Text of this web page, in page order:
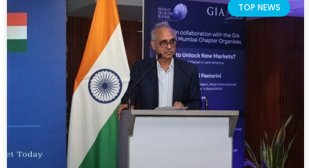
TOP NEWS